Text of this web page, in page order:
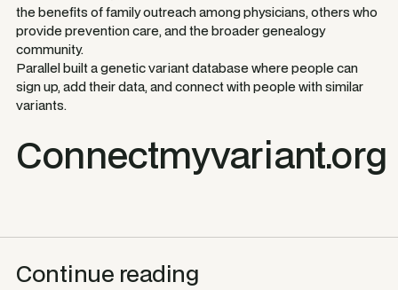
the benefits of family outreach among physicians, others who
provide prevention care, and the broader genealogy
community.
Parallel built a genetic variant database where people can
sign up, add their data, and connect with people with similar
variants.
Connectmyvariant.org
Continue reading